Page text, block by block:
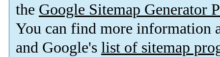
the Google Sitemap Generator
You can find more information
and Google's list of sitemap